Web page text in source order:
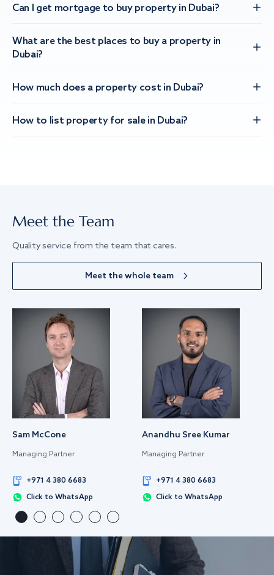
Can I get mortgage to buy property in Dubai?
What are the best places to buy a property in
Dubai?
How much does a property cost in Dubai?
How to list property for sale in Dubai?
Meet the Team
Quality service from the team that cares.
Meet the whole team
Sam McCone
Managing Partner
+971 4 380 6683
Click to WhatsApp
Anandhu Sree Kumar
Managing Partner
+971 4 380 6683
Click to WhatsApp